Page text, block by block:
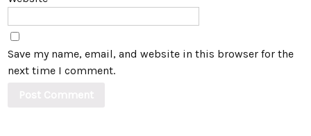
Save my name, email, and website in this browser for the
next time I comment.